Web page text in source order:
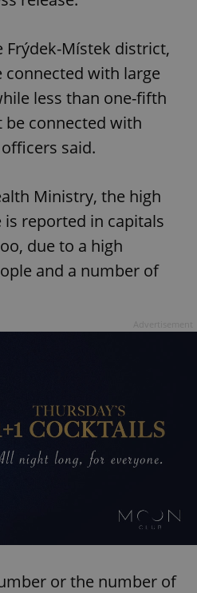
Frýdek-Místek district,
connected with large
less than one-fifth
connected with
said.
Ministry, the high
is reported in capitals
due to a high
and a number of
or the number of